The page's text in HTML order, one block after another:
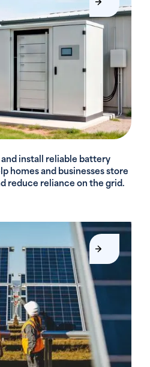
install reliable battery
homes and businesses store
reduce reliance on the grid.